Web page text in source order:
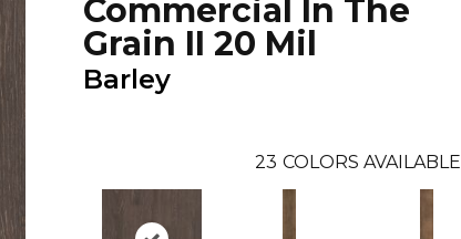
Commercial In The
Grain II 20 Mil
Barley
23 COLORS AVAILABLE